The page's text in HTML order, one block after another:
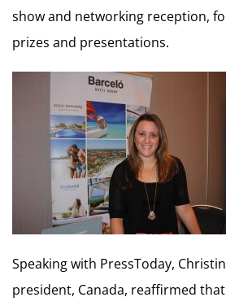
show and networking reception,
prizes and presentations.
Speaking with PressToday,
president, Canada, reaffirmed